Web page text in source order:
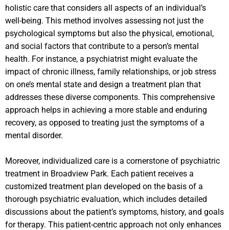
holistic care that considers all aspects of an individual’s
well-being. This method involves assessing not just the
psychological symptoms but also the physical, emotional,
and social factors that contribute to a person’s mental
health. For instance, a psychiatrist might evaluate the
impact of chronic illness, family relationships, or job stress
on one’s mental state and design a treatment plan that
addresses these diverse components. This comprehensive
approach helps in achieving a more stable and enduring
recovery, as opposed to treating just the symptoms of a
mental disorder.
Moreover, individualized care is a cornerstone of psychiatric
treatment in Broadview Park. Each patient receives a
customized treatment plan developed on the basis of a
thorough psychiatric evaluation, which includes detailed
discussions about the patient’s symptoms, history, and goals
for therapy. This patient-centric approach not only enhances